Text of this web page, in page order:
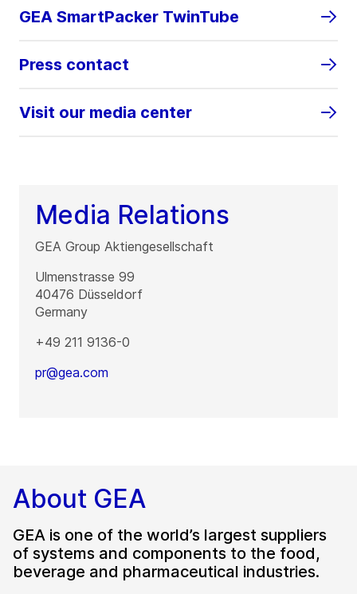
GEA SmartPacker TwinTube
Press contact
Visit our media center
Media Relations
GEA Group Aktiengesellschaft
Ulmenstrasse 99
40476 Düsseldorf
Germany
+49 211 9136-0
pr@gea.com
About GEA
GEA is one of the world’s largest suppliers
of systems and components to the food,
beverage and pharmaceutical industries.